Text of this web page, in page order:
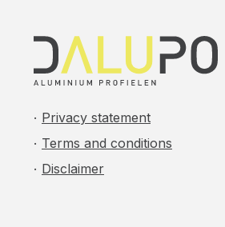
Privacy statement
Terms and conditions
Disclaimer